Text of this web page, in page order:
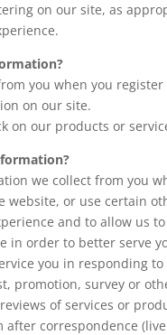
on our site, as
you when you
on our site.
on our products or
we collect from you
website, or use certain
and to allow us
in order to better serve
you in responding
promotion, survey or
of services or
after correspondence